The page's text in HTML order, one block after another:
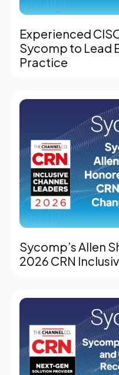
Experienced
Sycomp to Lead
Practice
Sycomp’s Allen
2026 CRN